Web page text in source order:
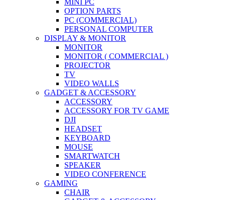
OPTION PARTS
PC (COMMERCIAL)
PERSONAL COMPUTER
DISPLAY & MONITOR
MONITOR
MONITOR ( COMMERCIAL )
PROJECTOR
TV
VIDEO WALLS
GADGET & ACCESSORY
ACCESSORY
ACCESSORY FOR TV GAME
DJI
HEADSET
KEYBOARD
MOUSE
SMARTWATCH
SPEAKER
VIDEO CONFERENCE
GAMING
CHAIR